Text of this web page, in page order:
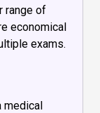
range of
economical
exams.
medical